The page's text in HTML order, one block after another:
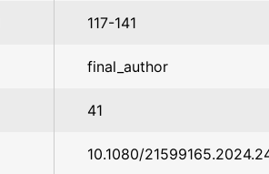
117-141
final_author
41
10.1080/